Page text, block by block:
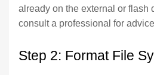
already on the external or flash
consult a professional for
Step 2: Format File